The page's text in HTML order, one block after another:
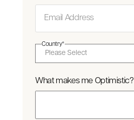
Country*
What makes me Optimistic?